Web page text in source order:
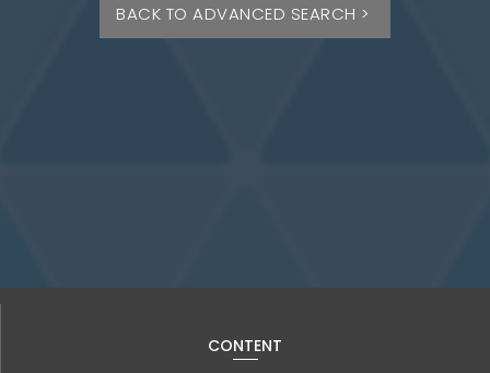
BACK TO ADVANCED SEARCH >
CONTENT